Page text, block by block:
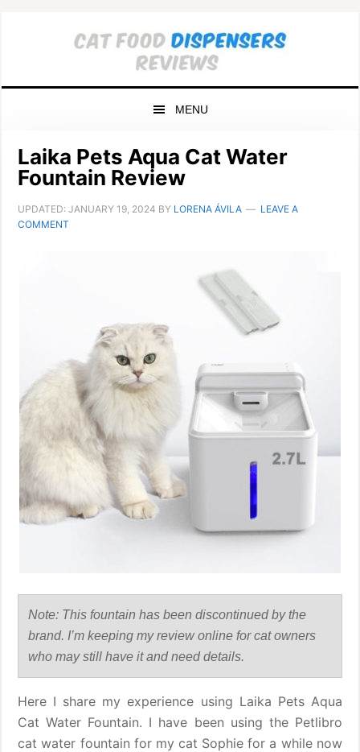
MENU
Laika Pets Aqua Cat Water
Fountain Review
UPDATED:JANUARY 19, 2024 BY LORENA ÁVILA
LEAVE A
COMMENT
Note: This fountain has been discontinued by the
brand. I’m keeping my review online for cat owners
who may still have it and need details.
Here I share my experience using Laika Pets Aqua
Cat Water Fountain. I have been using the Petlibro
cat water fountain for my cat Sophie for a while now